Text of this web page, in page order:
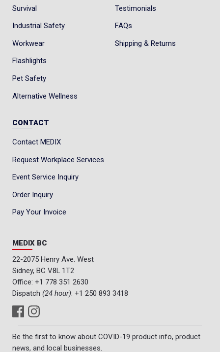
Survival
Industrial Safety
Workwear
Flashlights
Pet Safety
Alternative Wellness
Testimonials
FAQs
Shipping & Returns
CONTACT
Contact MEDIX
Request Workplace Services
Event Service Inquiry
Order Inquiry
Pay Your Invoice
MEDIX BC
22-2075 Henry Ave. West
Sidney, BC V8L 1T2
Office: +1 778 351 2630
Dispatch (24 hour): +1 250 893 3418
Be the first to know about COVID-19 product info, product
news, and local businesses.